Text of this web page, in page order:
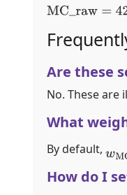
MC_raw=42/ 45
Are these
No. These are
What
By default, w
How do I